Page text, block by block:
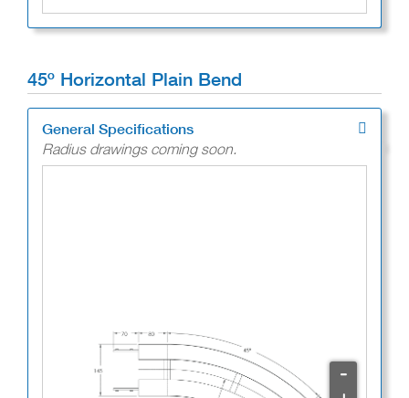
45º Horizontal Plain Bend
General Specifications
Radius drawings coming soon.
-